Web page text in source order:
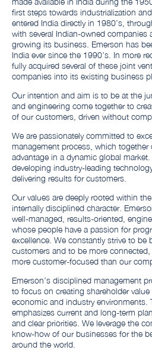
first steps towards industrialization
entered India directly in 1980’s,
with several Indian-owned companies
growing its business. Emerson has
India ever since the 1990’s. In more
fully acquired several of these joint
companies into its existing business
Our intention and aim is to be at the
and engineering come together to
of our customers, driven without
We are passionately committed to
management process, which together
advantage in a dynamic global
developing industry-leading
delivering results for customers.
Our values are deeply rooted within
internally disciplined character.
well-managed, results-oriented,
whose people have a passion for
excellence. We constantly strive to be
customers and to be more
more customer-focused than our
Emerson’s disciplined management
to focus on creating shareholder
economic and industry environments.
emphasizes current and long-term
and clear priorities. We leverage the
know-how of our businesses for the
around the world.